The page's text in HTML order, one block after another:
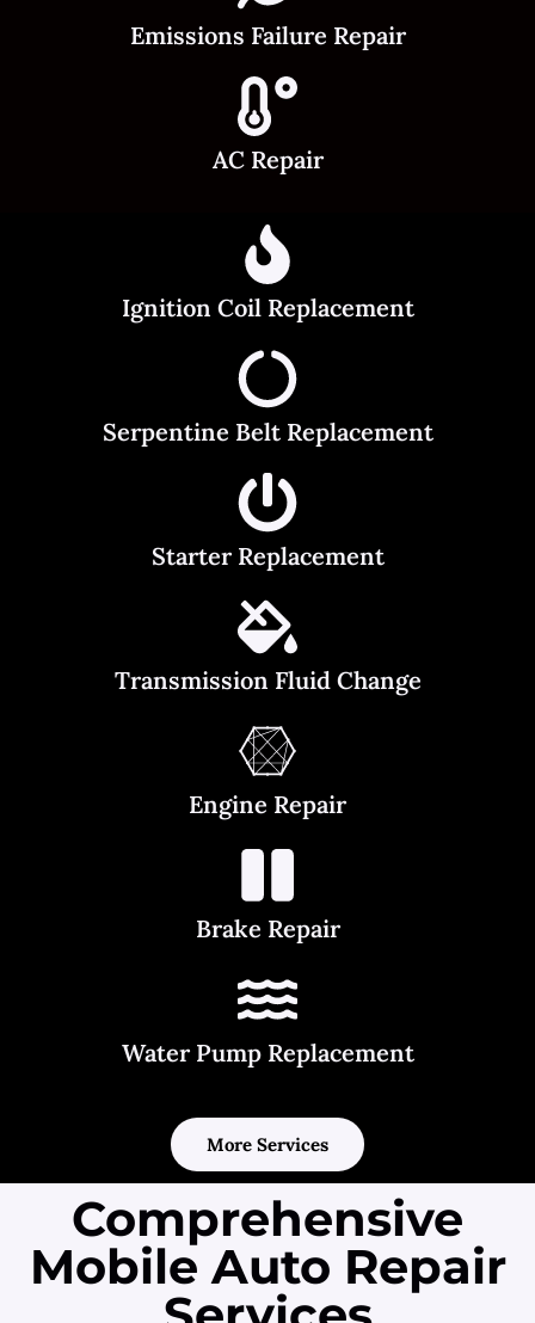
Emissions Failure Repair
AC Repair
Ignition Coil Replacement
Serpentine Belt Replacement
Starter Replacement
Transmission Fluid Change
Engine Repair
Brake Repair
Water Pump Replacement
More Services
Comprehensive
Mobile Auto Repair